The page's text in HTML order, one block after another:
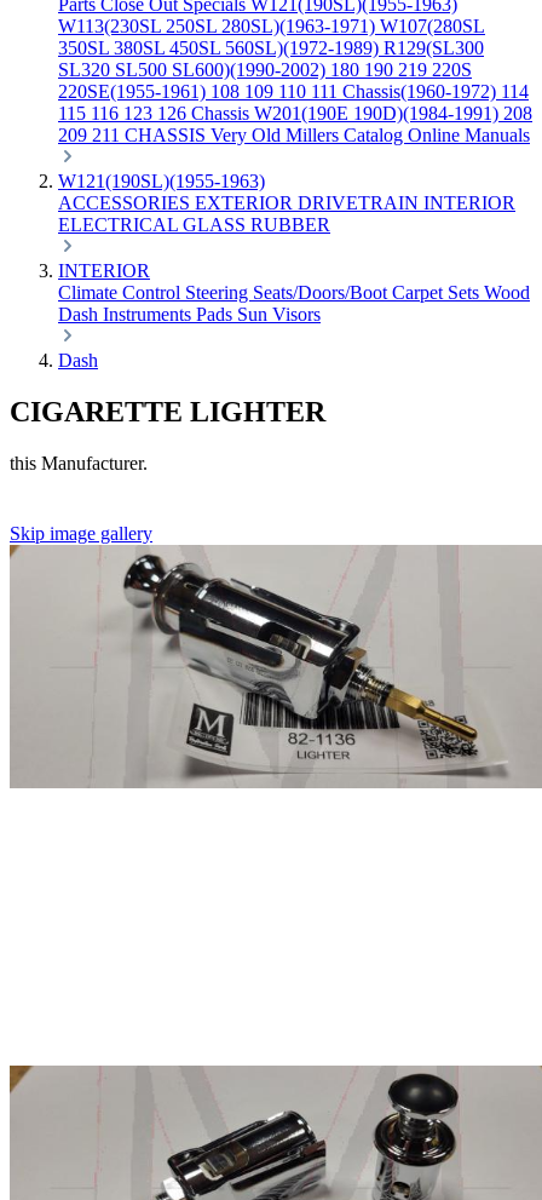
Parts Close Out Specials W121(190SL)(1955-1963)
W113(230SL 250SL 280SL)(1963-1971) W107(280SL
350SL 380SL 450SL 560SL)(1972-1989) R129(SL300
SL320 SL500 SL600)(1990-2002) 180 190 219 220S
220SE(1955-1961) 108 109 110 111 Chassis(1960-1972) 114
115 116 123 126 Chassis W201(190E 190D)(1984-1991) 208
209 211 CHASSIS Very Old Millers Catalog Online Manuals
W121(190SL)(1955-1963)
ACCESSORIES EXTERIOR DRIVETRAIN INTERIOR
ELECTRICAL GLASS RUBBER
INTERIOR
Climate Control Steering Seats/Doors/Boot Carpet Sets Wood
Dash Instruments Pads Sun Visors
Dash
CIGARETTE LIGHTER
this Manufacturer.
Skip image gallery